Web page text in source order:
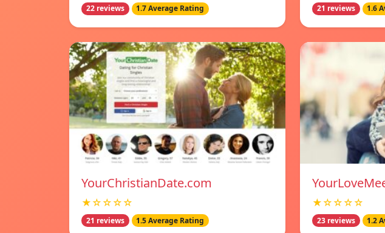
22 reviews 1.7 Average Rating 21 reviews 1.6
YourChristianDate.com
★☆☆☆☆
21 reviews 1.5 Average Rating
★☆☆☆☆
23 reviews 1.2